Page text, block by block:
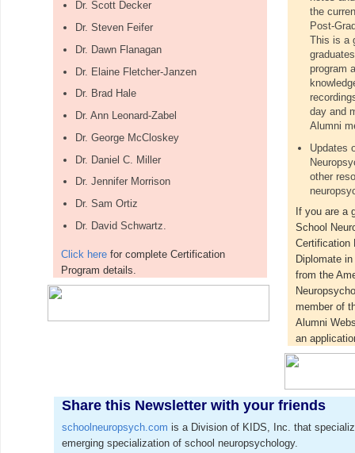
Dr. Scott Decker
Dr. Steven Feifer
Dr. Dawn Flanagan
Dr. Elaine Fletcher-Janzen
Dr. Brad Hale
Dr. Ann Leonard-Zabel
Dr. George McCloskey
Dr. Daniel C. Miller
Dr. Jennifer Morrison
Dr. Sam Ortiz
Dr. David Schwartz.
Click here for complete Certification
Program details.
the
Post-
This is a
program
day and
Alumni
Updates
other
If you are a
School
Certification
Diplomate
from the
member of
Alumni
an
Share this Newsletter with your friends
schoolneuropsych.com is a Division of KIDS, Inc. that
emerging specialization of school neuropsychology.